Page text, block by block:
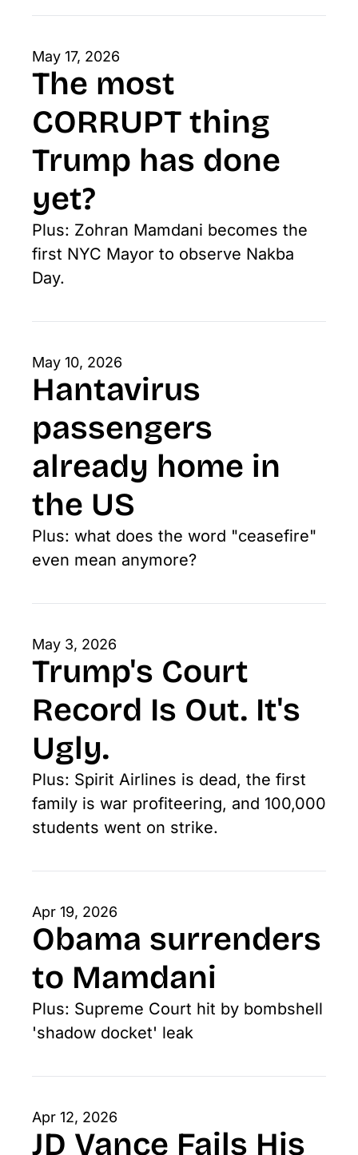
May 17, 2026
The most
CORRUPT thing
Trump has done
yet?
Plus: Zohran Mamdani becomes the
first NYC Mayor to observe Nakba
Day.
May 10, 2026
Hantavirus
passengers
already home in
the US
Plus: what does the word "ceasefire"
even mean anymore?
May 3, 2026
Trump's Court
Record Is Out. It's
Ugly.
Plus: Spirit Airlines is dead, the first
family is war profiteering, and 100,000
Apr 19, 2026
Obama surrenders
to Mamdani
Plus: Supreme Court hit by bombshell
'shadow docket' leak
Apr 12, 2026
JD Vance Fails His